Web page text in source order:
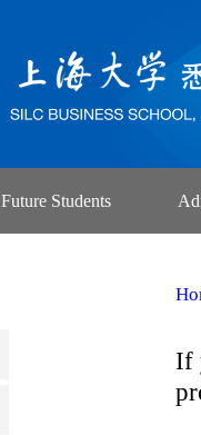
Future Students
If